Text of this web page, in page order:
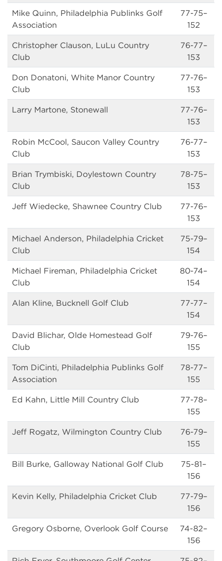
Mike Quinn, Philadelphia Publinks Golf
Association
77-75–
152
Christopher Clauson, LuLu Country
Club
76-77–
153
Don Donatoni, White Manor Country
Club
77-76–
153
Larry Martone, Stonewall
77-76–
153
Robin McCool, Saucon Valley Country
Club
76-77–
153
Brian Trymbiski, Doylestown Country
Club
78-75–
153
Jeff Wiedecke, Shawnee Country Club
77-76–
153
Michael Anderson, Philadelphia Cricket
Club
75-79–
154
Michael Fireman, Philadelphia Cricket
Club
80-74–
154
Alan Kline, Bucknell Golf Club
77-77–
154
David Blichar, Olde Homestead Golf
Club
79-76–
155
Tom DiCinti, Philadelphia Publinks Golf
Association
78-77–
155
Ed Kahn, Little Mill Country Club
77-78–
155
Jeff Rogatz, Wilmington Country Club
76-79–
155
Bill Burke, Galloway National Golf Club
75-81–
156
Kevin Kelly, Philadelphia Cricket Club
77-79–
156
Gregory Osborne, Overlook Golf Course
74-82–
156